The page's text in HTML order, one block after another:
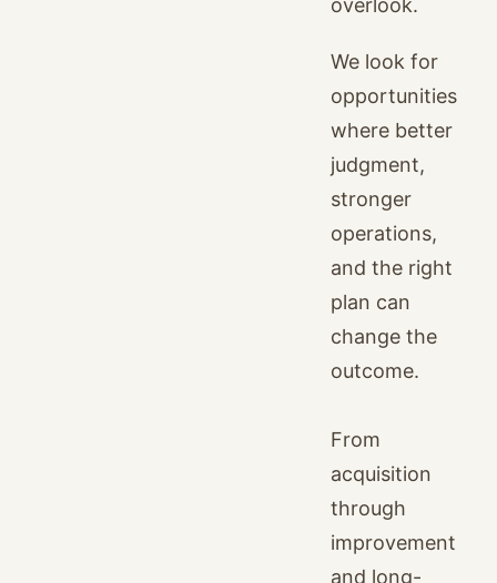
overlook.
We look for
opportunities
where better
judgment,
stronger
operations,
and the right
plan can
change the
outcome.
From
acquisition
through
improvement
and long-